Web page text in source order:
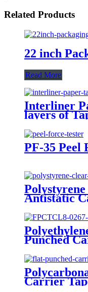
Related Products
22 inch
Read More
Interliner
layers of
PF-35 Peel
Antistatic
Punched
Carrier